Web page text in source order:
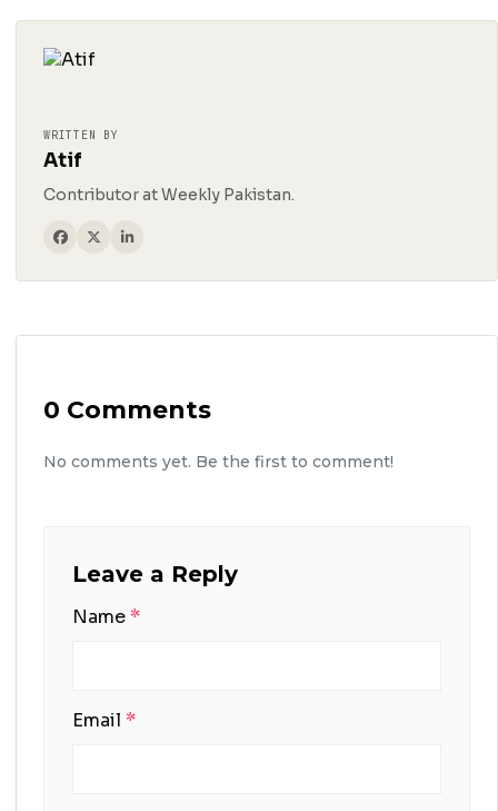
WRITTEN BY
Atif
Contributor at Weekly Pakistan.
0 Comments
No comments yet. Be the first to comment!
Leave a Reply
Name*
Email *